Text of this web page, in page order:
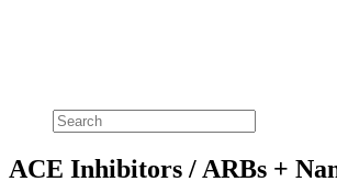
ACE Inhibitors / ARBs +